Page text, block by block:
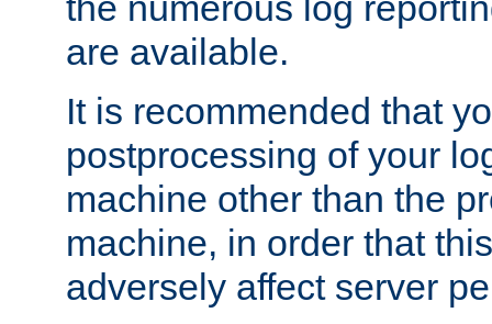
are available.
It is recommended that
postprocessing of your
machine other than the
machine, in order that
adversely affect server